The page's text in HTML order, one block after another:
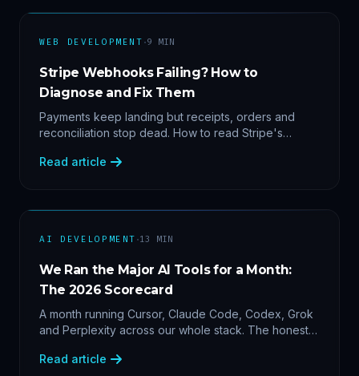
WEB DEVELOPMENT ·9 MIN
Stripe Webhooks Failing? How to
Diagnose and Fix Them
Payments keep landing but receipts, orders and
reconciliation stop dead. How to read Stripe's
causes, and replay events safely.
Read article
AI DEVELOPMENT ·13 MIN
We Ran the Major AI Tools for a Month:
The 2026 Scorecard
A month running Cursor, Claude Code, Codex, Grok
and Perplexity across our whole stack. The honest
Read article